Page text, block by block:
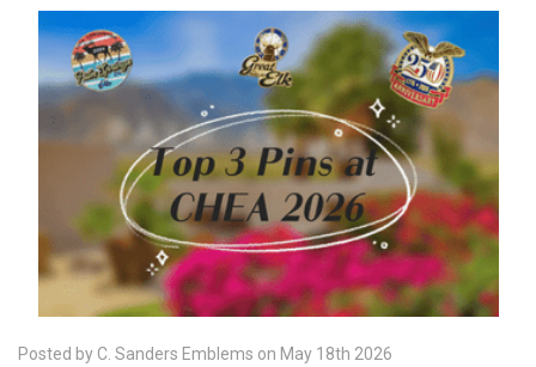
Posted by C. Sanders Emblems on May 18th 2026